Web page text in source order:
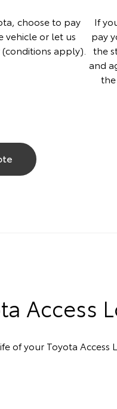
choose to pay
vehicle or let us
apply).
If
pay
the
and
Access
of your Toyota Access